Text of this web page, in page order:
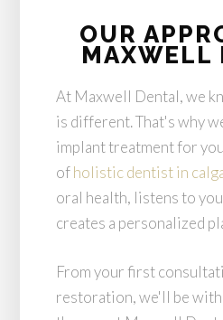
OUR
MAXWELL
At Maxwell Dental, we
is different. That's why
implant treatment for
ofholistic dentist in
oral health, listens to
creates a personalized
From your first
restoration, we'll be